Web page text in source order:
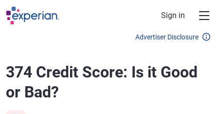
Skip to main content
Sign in
Advertiser Disclosure
374 Credit Score: Is it Good
or Bad?